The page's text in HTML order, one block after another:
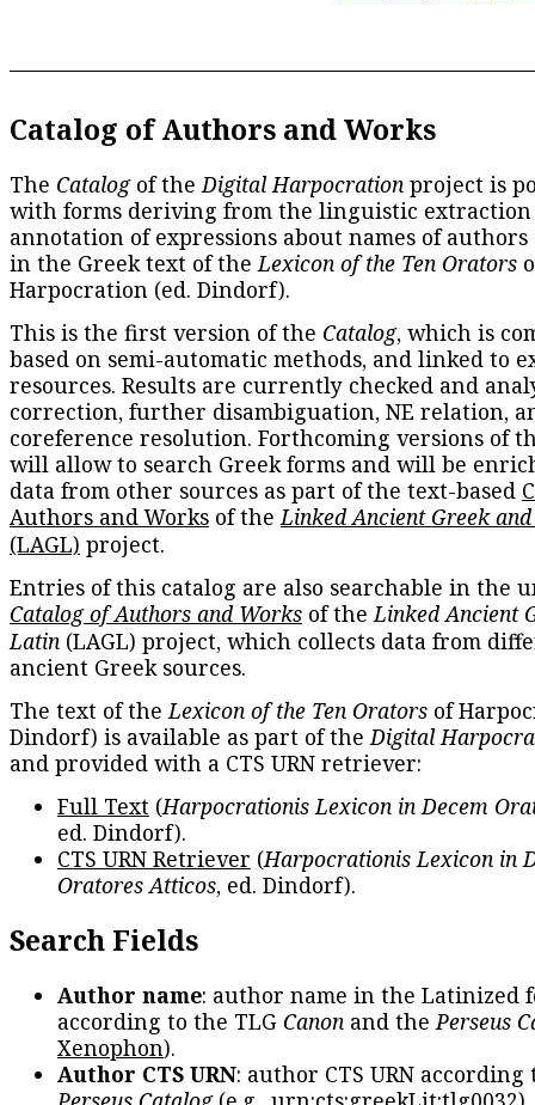
Catalog of Authors and Works
The Catalogof theDigital Harpocration project is
with forms deriving from the linguistic extraction
annotation of expressions about names of
in the Greek text of theLexicon of the Ten Orators
Harpocration (ed. Dindorf).
This is the first version of the Catalog, which is
based on semi-automatic methods, and linked to
resources. Results are currently checked and
correction, further disambiguation, NE relation,
coreference resolution. Forthcoming versions of
will allow to search Greek forms and will be
data from other sources as part of the text-based
Authors and Works of theLinked Ancient Greek
(LAGL) project.
Entries of this catalog are also searchable in the
Catalog of Authors and Works of theLinked Ancient
Latin (LAGL) project, which collects data from
ancient Greek sources.
The text of theLexicon of the Ten Orators of
Dindorf) is available as part of theDigital
and provided with a CTS URN retriever:
Full Text (Harpocrationis Lexicon in Decem
ed. Dindorf).
CTS URN Retriever (Harpocrationis Lexicon in
Oratores Atticos, ed. Dindorf).
Search Fields
Author name: author name in the Latinized
according to the TLG Canon and thePerseus
Xenophon).
Author CTS URN: author CTS URN according